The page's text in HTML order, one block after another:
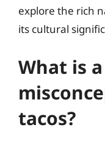
explore the rich
its cultural
What is
tacos?